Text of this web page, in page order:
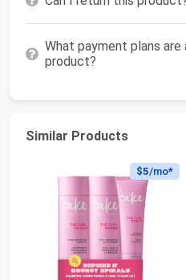
What payment plans
product?
Similar Products
$5/mo*